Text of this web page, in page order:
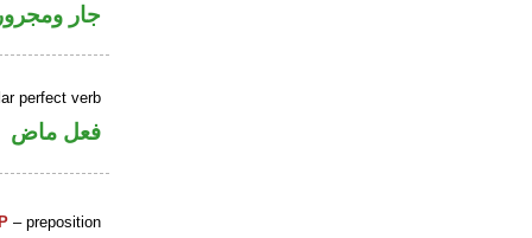
جار ومجرور
perfect verb
فعل ماض
P – preposition